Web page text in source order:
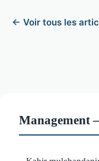
← Voir tous les
Management